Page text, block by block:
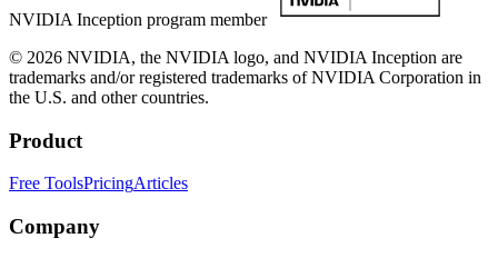
NVIDIA Inception program member
© 2026 NVIDIA, the NVIDIA logo, and NVIDIA Inception are
trademarks and/or registered trademarks of NVIDIA Corporation in
the U.S. and other countries.
Product
Free ToolsPricingArticles
Company